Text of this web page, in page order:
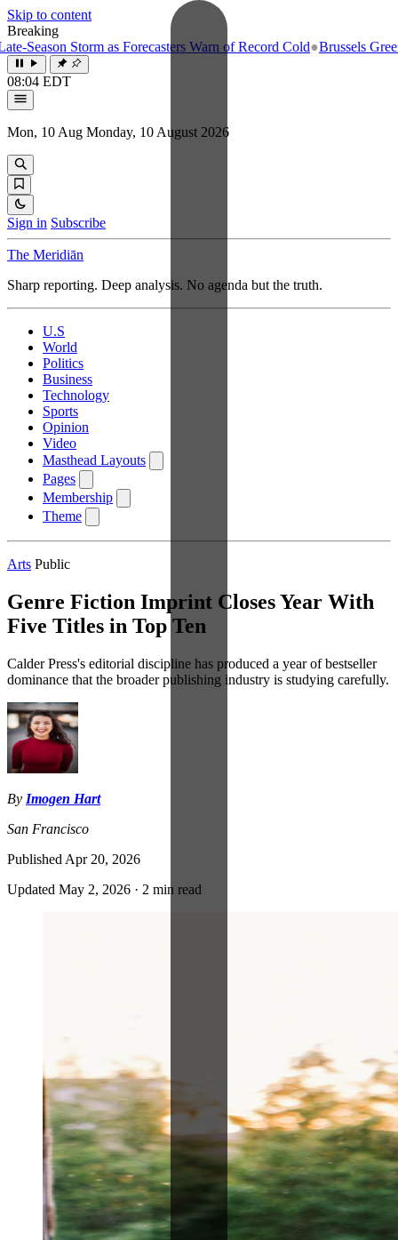
Skip to content
Breaking
Storm as Forecasters Warn of Record Cold●Brussels
08:04 EDT
Mon, 10 Aug Monday, 10 August 2026
Sign in Subscribe
The Meridiān
Sharp reporting. Deep analysis. No agenda but the truth.
U.S
World
Politics
Business
Technology
Sports
Opinion
Video
Masthead Layouts
Pages
Membership
Theme
Arts Public
Genre Fiction Imprint Closes Year With
Five Titles in Top Ten
Calder Press's editorial discipline has produced a year of bestseller
dominance that the broader publishing industry is studying carefully.
By Imogen Hart
San Francisco
Published Apr 20, 2026
Updated May 2, 2026 · 2 min read